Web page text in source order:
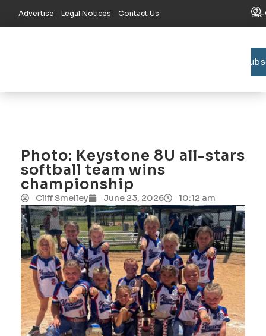
Advertise Legal Notices Contact Us
Photo: Keystone 8U all-stars
softball team wins
championship
Cliff Smelley June 23, 2026 10:12 am